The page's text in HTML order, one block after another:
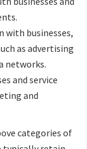
with businesses,
as advertising
networks.
and service
and
categories of